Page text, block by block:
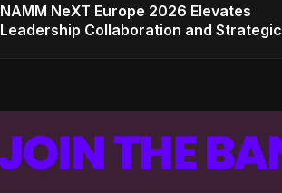
NAMM NeXT Europe 2026 Elevates
Leadership Collaboration and Strategic